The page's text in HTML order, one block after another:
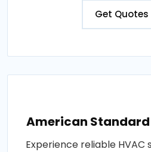
Get Quotes
American
Experience reliable HVAC